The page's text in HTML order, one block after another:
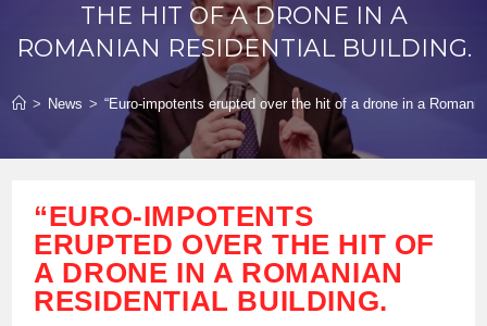
THE HIT OF A DRONE IN A
ROMANIAN RESIDENTIAL BUILDING.
> News > “Euro-impotents erupted over the hit of a drone in a
“EURO-IMPOTENTS
ERUPTED OVER THE HIT OF
A DRONE IN A ROMANIAN
RESIDENTIAL BUILDING.